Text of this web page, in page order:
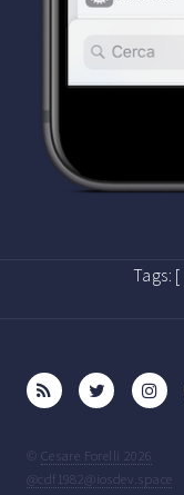
Tags: [
Cesare Forelli 2026
@cdf1982@iosdev.space